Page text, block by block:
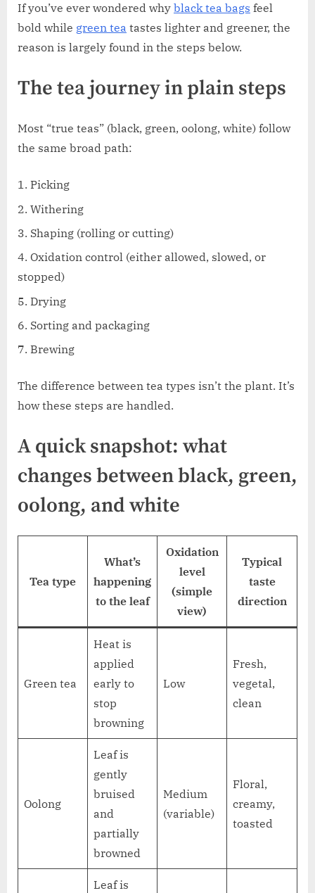
If you’ve ever wondered why black tea bags feel
bold while green tea tastes lighter and greener, the
reason is largely found in the steps below.
The tea journey in plain steps
Most “true teas” (black, green, oolong, white) follow
the same broad path:
Picking
Withering
Shaping (rolling or cutting)
Oxidation control (either allowed, slowed, or
stopped)
Drying
Sorting and packaging
Brewing
The difference between tea types isn’t the plant. It’s
how these steps are handled.
A quick snapshot: what
changes between black, green,
oolong, and white
Tea type
What’s
happening
to the leaf
Oxidation
level
(simple
view)
Typical
taste
direction
Green tea
Heat is
applied
early to
stop
browning
Low
Fresh,
vegetal,
clean
Oolong
Leaf is
gently
bruised
and
partially
browned
Medium
(variable)
Floral,
creamy,
toasted
Leaf is